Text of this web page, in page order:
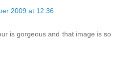
2009 at 12:36
is gorgeous and that image is so